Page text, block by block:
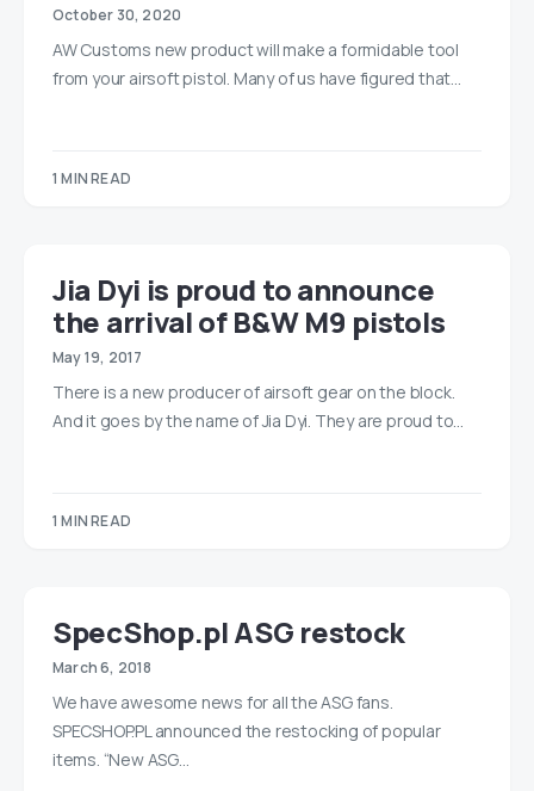
October 30, 2020
AW Customs new product will make a formidable tool
from your airsoft pistol. Many of us have figured that…
1 MIN READ
Jia Dyi is proud to announce
the arrival of B&W M9 pistols
May 19, 2017
There is a new producer of airsoft gear on the block.
And it goes by the name of Jia Dyi. They are proud to…
1 MIN READ
SpecShop.pl ASG restock
March 6, 2018
We have awesome news for all the ASG fans.
SPECSHOP.PL announced the restocking of popular
items. “New ASG…